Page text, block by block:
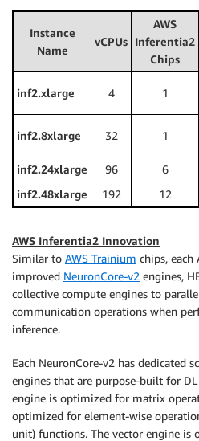
Instance
Name
vCPUs
AWS
Inferentia2
Chips
inf2.xlarge 4 1
inf2.8xlarge 32 1
inf2.24xlarge 96 6
inf2.48xlarge
192 12
AWS Inferentia2 Innovation
Similar to AWS Trainium chips,
improved NeuronCore-v2 engines,
collective compute engines to
communication operations when
inference.
Each NeuronCore-v2 has dedicated
engines that are purpose-built for
engine is optimized for matrix
optimized for element-wise
unit) functions. The vector engine